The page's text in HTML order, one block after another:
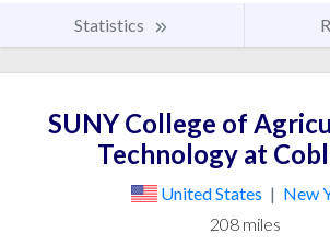
Statistics
SUNY College of
Technology at
United States | New
208 miles